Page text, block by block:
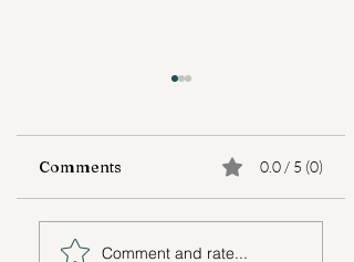
Adult Child
Comments 0.0 / 5 (0)
Comment and rate...